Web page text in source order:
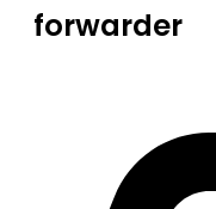
forwarder